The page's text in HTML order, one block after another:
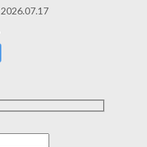
2026.07.17